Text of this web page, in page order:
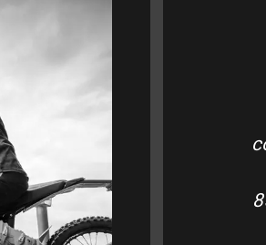
Bike Australia and
the bike came ready to
insane. Easily hits
e-moto I’ve owned